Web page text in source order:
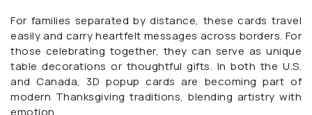
For families separated by distance, these cards travel
easily and carry heartfelt messages across borders. For
those celebrating together, they can serve as unique
table decorations or thoughtful gifts. In both the U.S.
and Canada, 3D popup cards are becoming part of
modern Thanksgiving traditions, blending artistry with